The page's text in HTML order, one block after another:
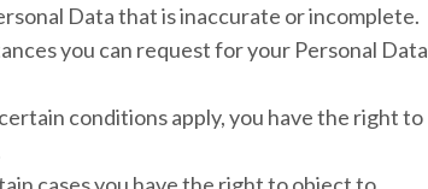
Data that is inaccurate or incomplete.
you can request for your Personal Data
conditions apply, you have the right to